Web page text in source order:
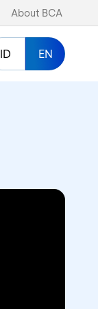
About BCA
ID EN